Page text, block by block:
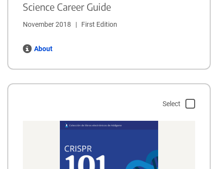
Science Career Guide
November 2018   |   First Edition
About
Select